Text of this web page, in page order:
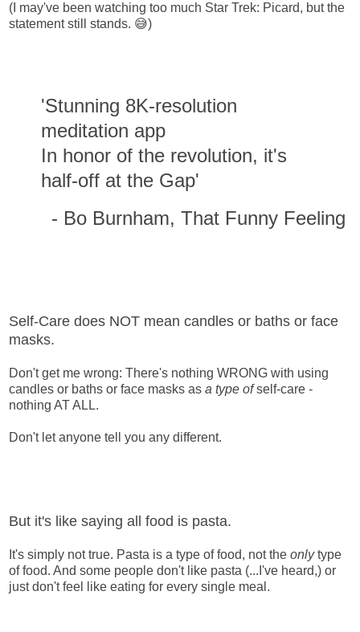
(I may've been watching too much Star Trek: Picard, but the
statement still stands. 😅)
'Stunning 8K-resolution
meditation app
In honor of the revolution, it's
half-off at the Gap'
- Bo Burnham, That Funny Feeling
Self-Care does NOT mean candles or baths or face
masks.
Don't get me wrong: There's nothing WRONG with using
candles or baths or face masks as a type ofself-care -
nothing AT ALL.
Don't let anyone tell you any different.
But it's like saying all food is pasta.
It's simply not true. Pasta is a type of food, not the onlytype
of food. And some people don't like pasta (...I've heard,) or
just don't feel like eating for every single meal.